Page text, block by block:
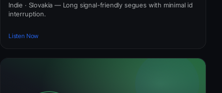
Indie · Slovakia — Long signal-friendly segues with minimal id
interruption.
Listen Now